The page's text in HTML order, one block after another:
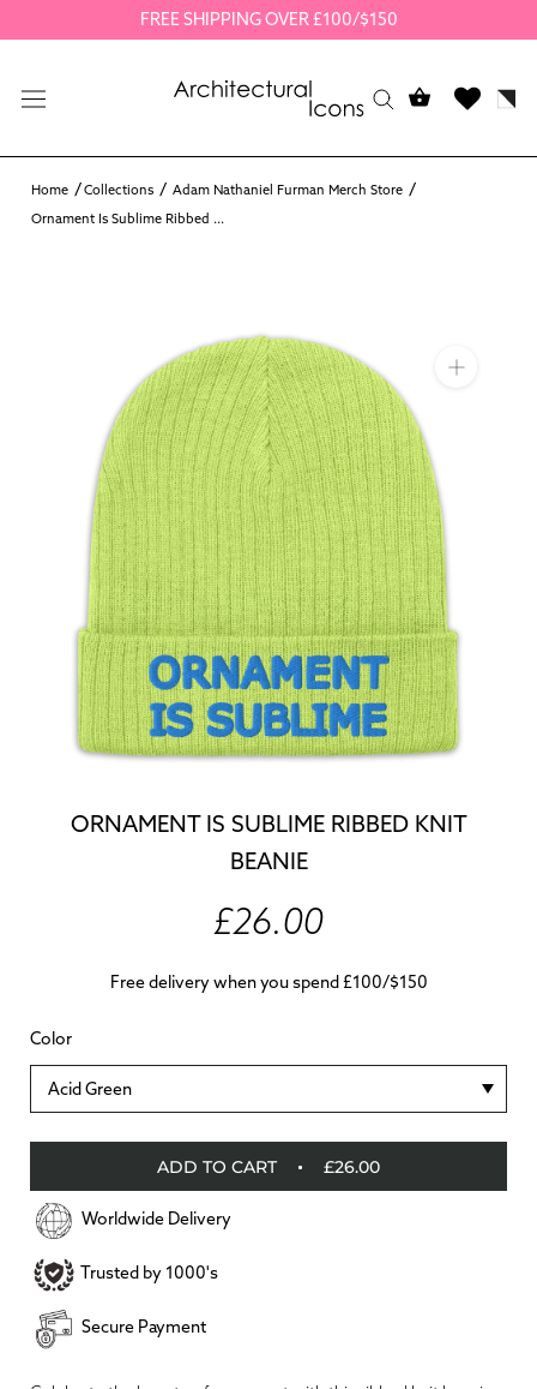
to
FREE SHIPPING OVER £100/$150
Home Collections
Adam Nathaniel Furman Merch Store
Ornament Is Sublime Ribbed ...
ORNAMENT IS SUBLIME RIBBED KNIT
BEANIE
£26.00
Free delivery when you spend £100/$150
Color
Acid Green
ADD TO CART £26.00
Worldwide Delivery
Trusted by 1000's
Secure Payment